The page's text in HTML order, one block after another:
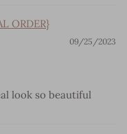
ORDER}
09/25/2023
look so beautiful